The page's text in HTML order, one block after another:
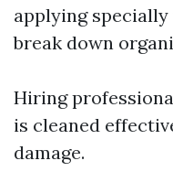
applying
break down
Hiring
is cleaned
damage.